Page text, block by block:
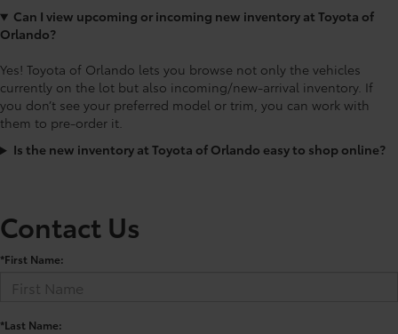
Can I view upcoming or incoming new inventory at Toyota of
Orlando?
Yes! Toyota of Orlando lets you browse not only the vehicles
currently on the lot but also incoming/new-arrival inventory. If
you don’t see your preferred model or trim, you can work with
them to pre-order it.
Is the new inventory at Toyota of Orlando easy to shop online?
Contact Us
*First Name:
*Last Name: